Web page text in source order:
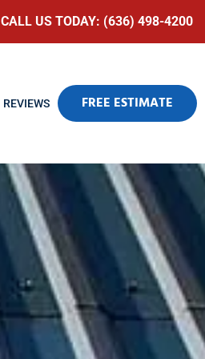
CALL US TODAY: (636) 498-4200
REVIEWS FREE ESTIMATE